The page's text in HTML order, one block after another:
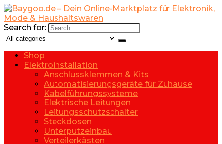
Search for:
Shop
Elektroinstallation
Anschlussklemmen & Kits
Automatisierungsgeräte für Zuhause
Kabelführungssysteme
Elektrische Leitungen
Leitungsschutzschalter
Steckdosen
Unterputzeinbau
Verteilerkästen